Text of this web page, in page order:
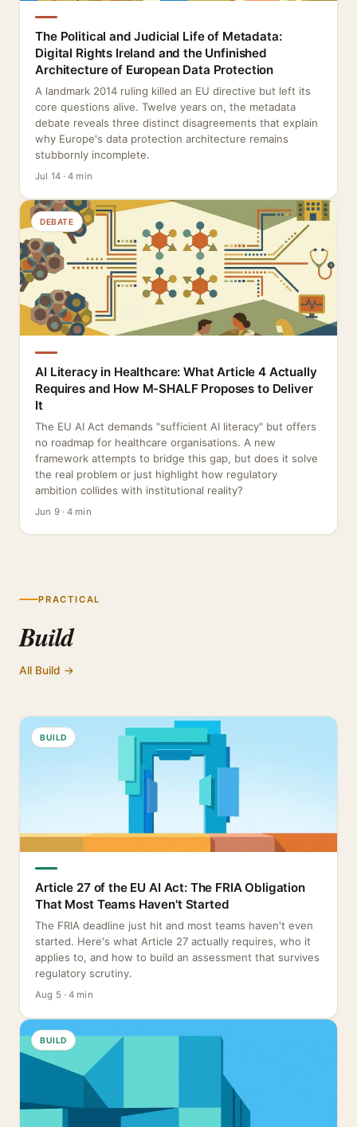
The Political and Judicial Life of Metadata:
Digital Rights Ireland and the Unfinished
Architecture of European Data Protection
A landmark 2014 ruling killed an EU directive but left its
core questions alive. Twelve years on, the metadata
debate reveals three distinct disagreements that explain
why Europe's data protection architecture remains
stubbornly incomplete.
Jul 14 · 4 min
DEBATE
AI Literacy in Healthcare: What Article 4 Actually
Requires and How M-SHALF Proposes to Deliver
It
The EU AI Act demands "sufficient AI literacy" but offers
no roadmap for healthcare organisations. A new
framework attempts to bridge this gap, but does it solve
the real problem or just highlight how regulatory
ambition collides with institutional reality?
Jun 9 · 4 min
PRACTICAL
Build
All Build →
BUILD
Article 27 of the EU AI Act: The FRIA Obligation
That Most Teams Haven't Started
The FRIA deadline just hit and most teams haven't even
started. Here's what Article 27 actually requires, who it
applies to, and how to build an assessment that survives
regulatory scrutiny.
Aug 5 · 4 min
BUILD